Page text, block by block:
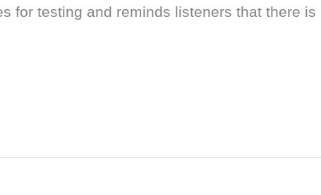
for testing and reminds listeners that there is